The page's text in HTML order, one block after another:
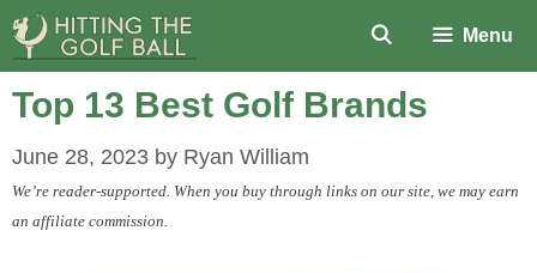
Skip
to
content
Menu
Top 13 Best Golf Brands
June 28, 2023 by Ryan William
We’re reader-supported. When you buy through links on our site, we may earn
an affiliate commission.